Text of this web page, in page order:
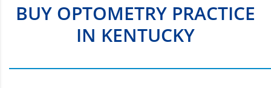
BUY OPTOMETRY PRACTICE
IN KENTUCKY